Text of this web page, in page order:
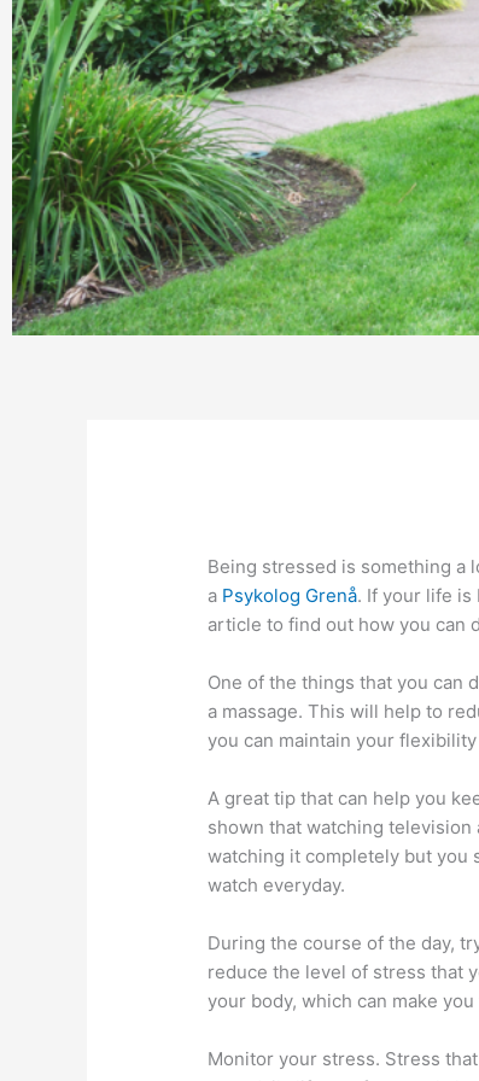
Being stressed is something a
a Psykolog Grenå. If your life
article to find out how you can
One of the things that you can
a massage. This will help to
you can maintain your
A great tip that can help you
shown that watching television
watching it completely but you
watch everyday.
During the course of the day,
reduce the level of stress that
your body, which can make
Monitor your stress. Stress